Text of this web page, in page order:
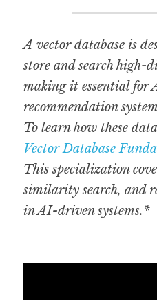
A vector database is
store and search high-
making it essential for
recommendation
Vector Database
This specialization
similarity search, and
in AI-driven systems.*